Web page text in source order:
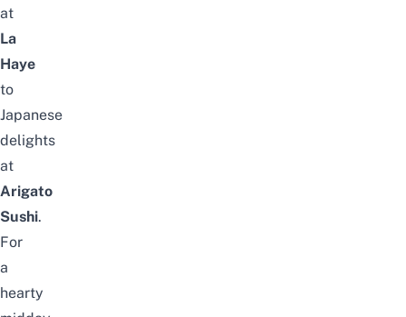
at
La
Haye
to
Japanese
delights
at
Arigato
Sushi.
For
a
hearty